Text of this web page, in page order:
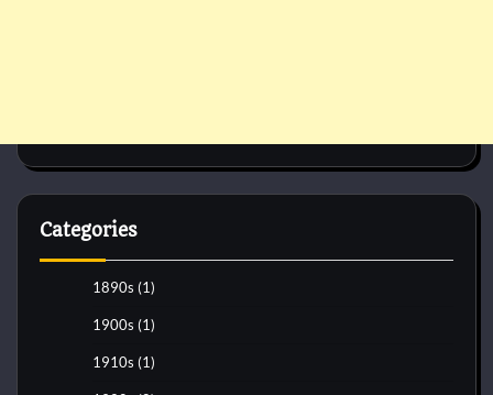
Categories
1890s (1)
1900s (1)
1910s (1)